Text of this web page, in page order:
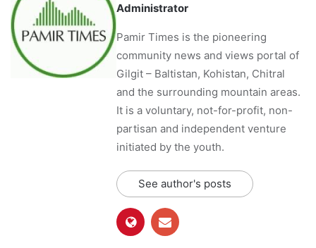
Administrator
Pamir Times is the pioneering
community news and views portal of
Gilgit – Baltistan, Kohistan, Chitral
and the surrounding mountain areas.
It is a voluntary, not-for-profit, non-
partisan and independent venture
initiated by the youth.
See author's posts